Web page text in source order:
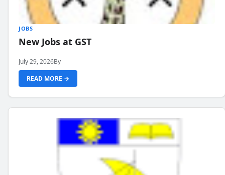
JOBS
New Jobs at GST
July 29, 2026By
READ MORE →